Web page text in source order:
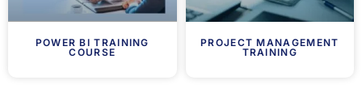
POWER BI TRAINING
COURSE
PROJECT MANAGEMENT
TRAINING